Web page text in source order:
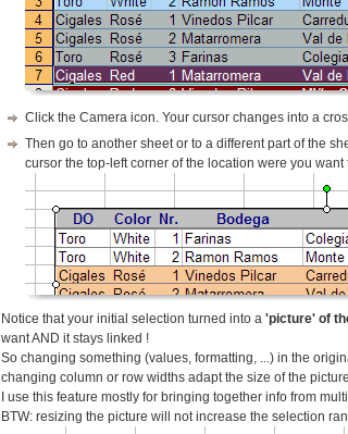
Click the Camera icon. Your cursor changes into a
Then go to another sheet or to a different part of the
cursor the top-left corner of the location were you
Notice that your initial selection turned into a 'picture' of
want AND it stays linked !
So changing something (values, formatting, ...) in the
changing column or row widths adapt the size of the
I use this feature mostly for bringing together info from
BTW: resizing the picture will not increase the selection